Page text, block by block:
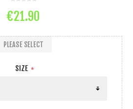
€21.90
SIZE *
PLEASE SELECT